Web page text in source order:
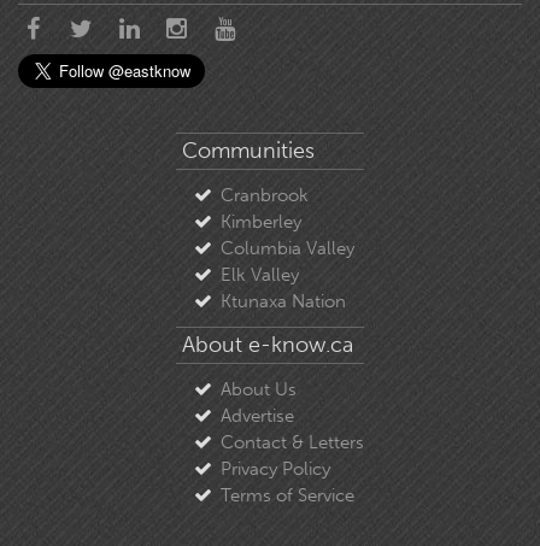
Communities
Cranbrook
Kimberley
Columbia Valley
Elk Valley
Ktunaxa Nation
About e-know.ca
About Us
Advertise
Contact & Letters
Privacy Policy
Terms of Service